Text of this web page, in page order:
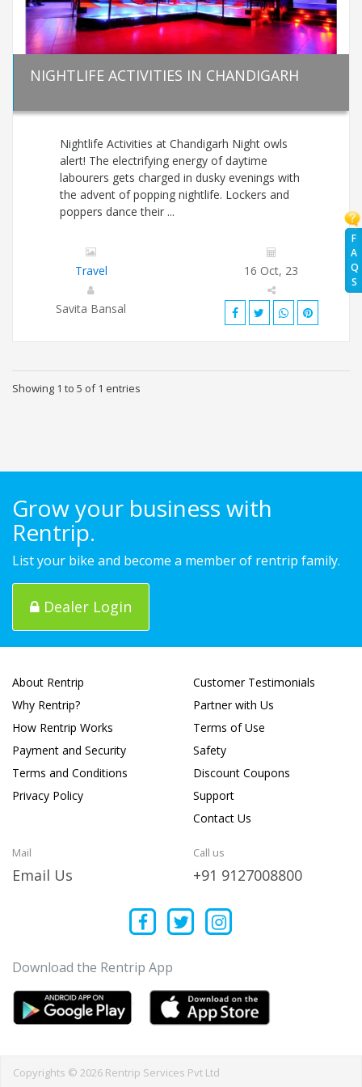
F
A
Q
S
NIGHTLIFE ACTIVITIES IN CHANDIGARH
Nightlife Activities at Chandigarh Night owls
alert! The electrifying energy of daytime
labourers gets charged in dusky evenings with
the advent of popping nightlife. Lockers and
poppers dance their ...
Travel 16 Oct, 23
Savita Bansal
Showing 1 to 5 of 1 entries
Grow your business with
Rentrip.
List your bike and become a member of rentrip family.
Dealer Login
About Rentrip
Why Rentrip?
How Rentrip Works
Payment and Security
Terms and Conditions
Privacy Policy
Customer Testimonials
Partner with Us
Terms of Use
Safety
Discount Coupons
Support
Contact Us
Mail
Email Us
Call us
+91 9127008800
Download the Rentrip App
Copyrights © 2026 Rentrip Services Pvt Ltd